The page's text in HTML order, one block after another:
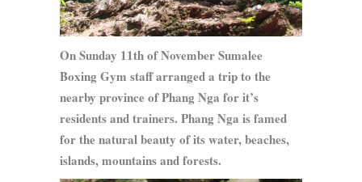
On Sunday 11th of November Sumalee
Boxing Gym staff arranged a trip to the
nearby province of Phang Nga for it’s
residents and trainers. Phang Nga is famed
for the natural beauty of its water, beaches,
islands, mountains and forests.